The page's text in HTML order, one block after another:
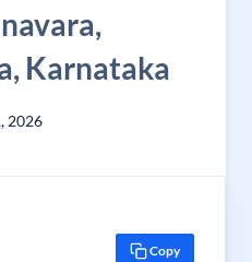
Karnataka
2026
Copy